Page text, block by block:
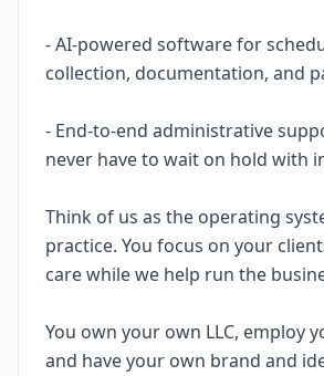
- AI-powered software for
collection, documentation, and
- End-to-end administrative
never have to wait on hold with
Think of us as the operating
practice. You focus on your
care while we help run the
You own your own LLC, employ
and have your own brand and